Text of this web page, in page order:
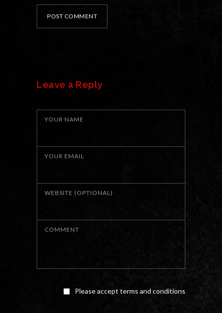
POST COMMENT
Leave a Reply
YOUR NAME
YOUR EMAIL
WEBSITE (OPTIONAL)
COMMENT
Please accept terms and conditions